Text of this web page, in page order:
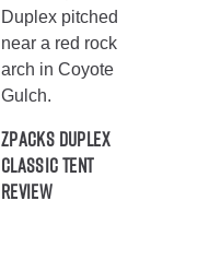
ZPacks Duplex
Classic Tent
Review